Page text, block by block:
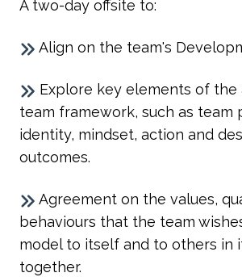
A two-day offsite to:
Align on the team's
Explore key elements of the
team framework, such as team
identity, mindset, action and
outcomes.
Agreement on the values,
behaviours that the team
model to itself and to others in
together.